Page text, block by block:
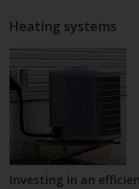
Heating systems
Investing in an